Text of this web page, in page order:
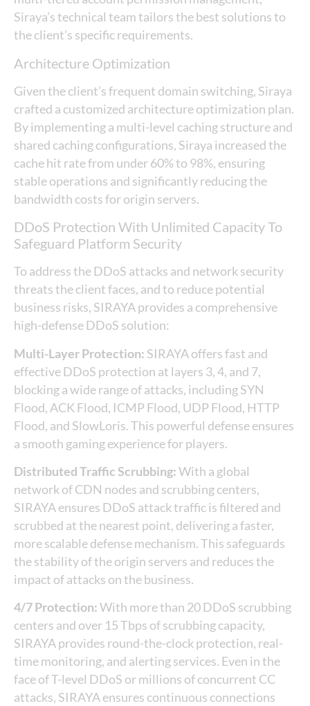
Siraya’s technical team tailors the best solutions to
the client’s specific requirements.
Architecture Optimization
Given the client’s frequent domain switching, Siraya
crafted a customized architecture optimization plan.
By implementing a multi-level caching structure and
shared caching configurations, Siraya increased the
cache hit rate from under 60% to 98%, ensuring
stable operations and significantly reducing the
bandwidth costs for origin servers.
DDoS Protection With Unlimited Capacity To
Safeguard Platform Security
To address the DDoS attacks and network security
threats the client faces, and to reduce potential
business risks, SIRAYA provides a comprehensive
high-defense DDoS solution:
Multi-Layer Protection: SIRAYA offers fast and
effective DDoS protection at layers 3, 4, and 7,
blocking a wide range of attacks, including SYN
Flood, ACK Flood, ICMP Flood, UDP Flood, HTTP
Flood, and SlowLoris. This powerful defense ensures
a smooth gaming experience for players.
Distributed Traffic Scrubbing:With a global
network of CDN nodes and scrubbing centers,
SIRAYA ensures DDoS attack traffic is filtered and
scrubbed at the nearest point, delivering a faster,
more scalable defense mechanism. This safeguards
the stability of the origin servers and reduces the
impact of attacks on the business.
4/7 Protection:With more than 20 DDoS scrubbing
centers and over 15 Tbps of scrubbing capacity,
SIRAYA provides round-the-clock protection, real-
time monitoring, and alerting services. Even in the
face of T-level DDoS or millions of concurrent CC
attacks, SIRAYA ensures continuous connections